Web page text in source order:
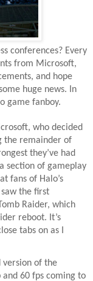
conferences? Every
from Microsoft,
and hope
huge news. In
game fanboy.
who decided
the remainder of
they’ve had
section of gameplay
fans of Halo’s
the first
Raider, which
reboot. It’s
tabs on as I
version of the
60 fps coming to